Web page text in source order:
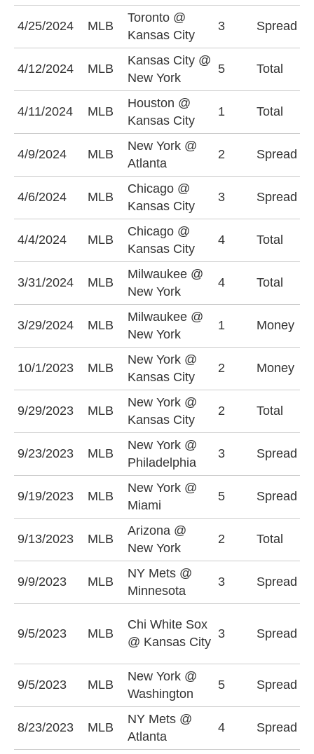
4/25/2024 MLB
Toronto @
Kansas City
3 Spread
4/12/2024 MLB
Kansas City @
New York
5 Total
4/11/2024 MLB
Houston @
Kansas City
1 Total
4/9/2024 MLB
New York @
Atlanta
2 Spread
4/6/2024 MLB
Chicago @
Kansas City
3 Spread
4/4/2024 MLB
Chicago @
Kansas City
4 Total
3/31/2024 MLB
Milwaukee @
New York
4 Total
3/29/2024 MLB
Milwaukee @
New York
1 Money
10/1/2023 MLB
New York @
Kansas City
2 Money
9/29/2023 MLB
New York @
Kansas City
2 Total
9/23/2023 MLB
New York @
Philadelphia
3 Spread
9/19/2023 MLB
New York @
Miami
5 Spread
9/13/2023 MLB
Arizona @
New York
2 Total
9/9/2023 MLB
NY Mets @
Minnesota
3 Spread
9/5/2023 MLB
Chi White Sox
@ Kansas City
3 Spread
9/5/2023 MLB
New York @
Washington
5 Spread
8/23/2023 MLB
NY Mets @
Atlanta
4 Spread